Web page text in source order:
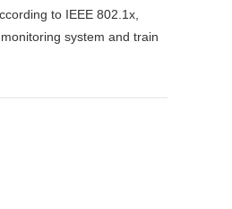
to IEEE 802.1x,
system and train